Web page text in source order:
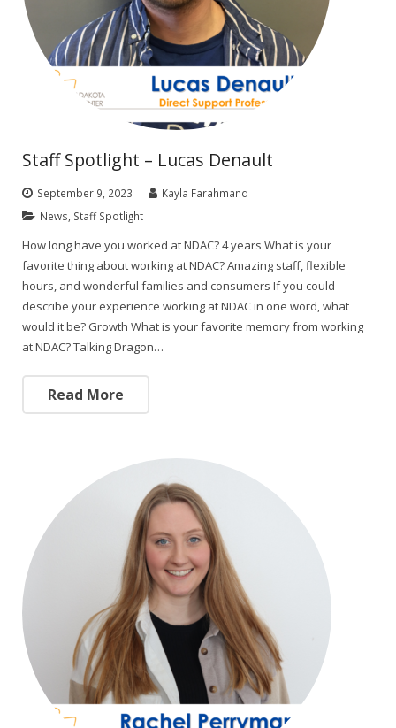
Staff Spotlight – Lucas Denault
September 9, 2023
Kayla Farahmand
News Staff Spotlight
How long have you worked at NDAC? 4 years What is your
favorite thing about working at NDAC? Amazing staff, flexible
hours, and wonderful families and consumers If you could
describe your experience working at NDAC in one word, what
would it be? Growth What is your favorite memory from working
at NDAC? Talking Dragon…
Read More